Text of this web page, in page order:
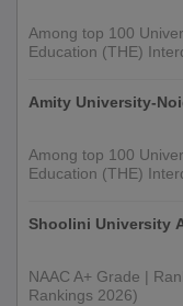
Among top 100
Education (THE)
Amity University-
Among top 100
Education (THE)
Shoolini University
NAAC A+ Grade |
Rankings 2026)